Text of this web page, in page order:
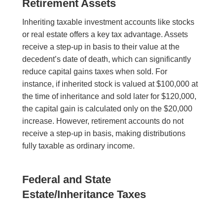
Retirement Assets
Inheriting taxable investment accounts like stocks
or real estate offers a key tax advantage. Assets
receive a step-up in basis to their value at the
decedent’s date of death, which can significantly
reduce capital gains taxes when sold. For
instance, if inherited stock is valued at $100,000 at
the time of inheritance and sold later for $120,000,
the capital gain is calculated only on the $20,000
increase. However, retirement accounts do not
receive a step-up in basis, making distributions
fully taxable as ordinary income.
Federal and State
Estate/Inheritance Taxes